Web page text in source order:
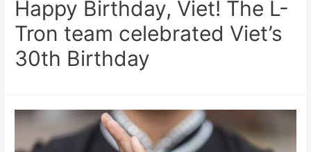
Happy Birthday, Viet! The L-
Tron team celebrated Viet’s
30th Birthday